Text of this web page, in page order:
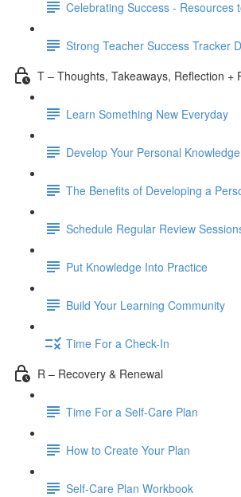
Celebrating Success - Resources
Strong Teacher Success Tracker
T – Thoughts, Takeaways, Reflection +
Learn Something New Everyday
Develop Your Personal
The Benefits of Developing a
Schedule Regular Review
Put Knowledge Into Practice
Build Your Learning Community
Time For a Check-In
R – Recovery & Renewal
Time For a Self-Care Plan
How to Create Your Plan
Self-Care Plan Workbook